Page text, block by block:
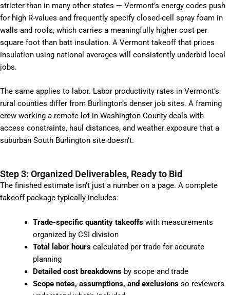
stricter than in many other states — Vermont’s energy codes push
for high R-values and frequently specify closed-cell spray foam in
walls and roofs, which carries a meaningfully higher cost per
square foot than batt insulation. A Vermont takeoff that prices
insulation using national averages will consistently underbid local
jobs.
The same applies to labor. Labor productivity rates in Vermont’s
rural counties differ from Burlington’s denser job sites. A framing
crew working a remote lot in Washington County deals with
access constraints, haul distances, and weather exposure that a
suburban South Burlington site doesn’t.
Step 3: Organized Deliverables, Ready to Bid
The finished estimate isn’t just a number on a page. A complete
takeoff package typically includes:
Trade-specific quantity takeoffswith measurements
organized by CSI division
Total labor hourscalculated per trade for accurate
planning
Detailed cost breakdownsby scope and trade
Scope notes, assumptions, and exclusionsso reviewers